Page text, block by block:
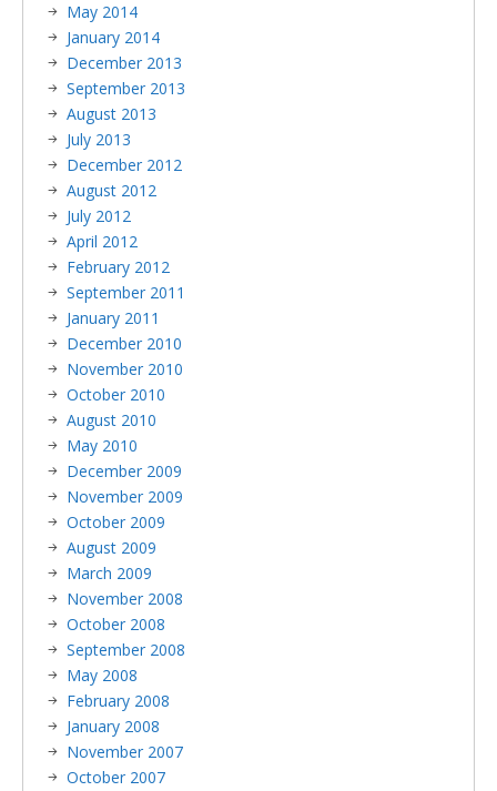
May 2014
January 2014
December 2013
September 2013
August 2013
July 2013
December 2012
August 2012
July 2012
April 2012
February 2012
September 2011
January 2011
December 2010
November 2010
October 2010
August 2010
May 2010
December 2009
November 2009
October 2009
August 2009
March 2009
November 2008
October 2008
September 2008
May 2008
February 2008
January 2008
November 2007
October 2007